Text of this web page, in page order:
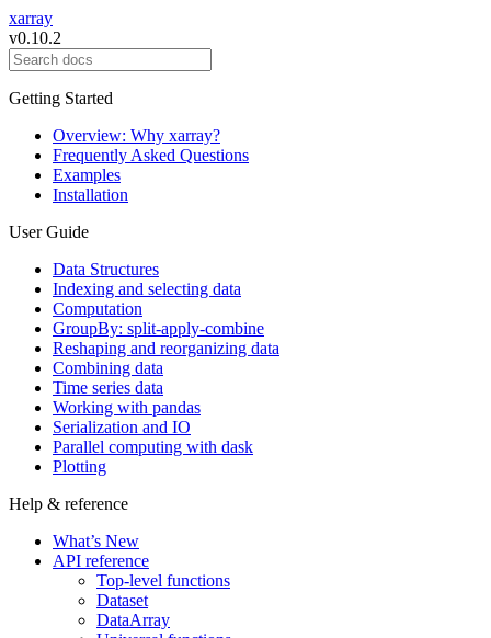
xarray
v0.10.2
Getting Started
Overview: Why xarray?
Frequently Asked Questions
Examples
Installation
User Guide
Data Structures
Indexing and selecting data
Computation
GroupBy: split-apply-combine
Reshaping and reorganizing data
Combining data
Time series data
Working with pandas
Serialization and IO
Parallel computing with dask
Plotting
Help & reference
What’s New
API reference
Top-level functions
Dataset
DataArray